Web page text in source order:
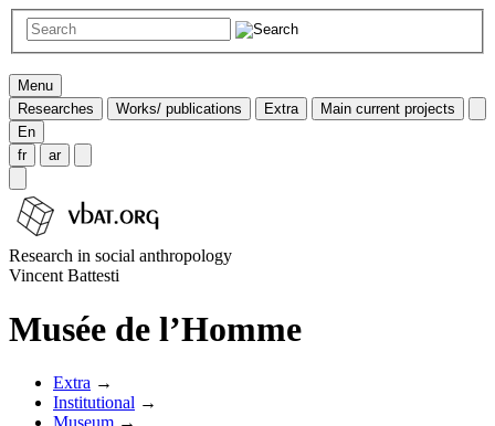
Menu
Researches
Works/ publications Extra
Main current projects
En
fr
ar
Research in social anthropology
Vincent Battesti
Musée de l’Homme
Extra →
Institutional →